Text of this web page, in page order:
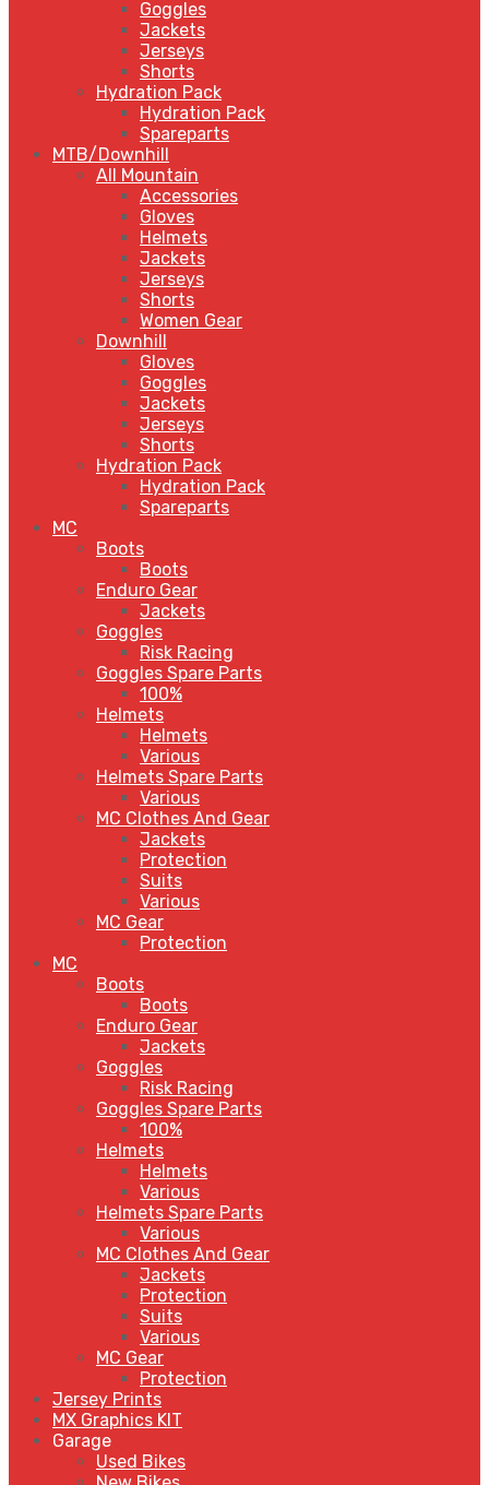
Goggles
Jackets
Jerseys
Shorts
Hydration Pack
Hydration Pack
Spareparts
MTB/Downhill
All Mountain
Accessories
Gloves
Helmets
Jackets
Jerseys
Shorts
Women Gear
Downhill
Gloves
Goggles
Jackets
Jerseys
Shorts
Hydration Pack
Hydration Pack
Spareparts
MC
Boots
Boots
Enduro Gear
Jackets
Goggles
Risk Racing
Goggles Spare Parts
100%
Helmets
Helmets
Various
Helmets Spare Parts
Various
MC Clothes And Gear
Jackets
Protection
Suits
Various
MC Gear
Protection
MC
Boots
Boots
Enduro Gear
Jackets
Goggles
Risk Racing
Goggles Spare Parts
100%
Helmets
Helmets
Various
Helmets Spare Parts
Various
MC Clothes And Gear
Jackets
Protection
Suits
Various
MC Gear
Protection
Jersey Prints
MX Graphics KIT
Garage
Used Bikes